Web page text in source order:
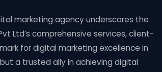
marketing agency underscores the
Ltd’s comprehensive services, client-
for digital marketing excellence in
a trusted ally in achieving digital